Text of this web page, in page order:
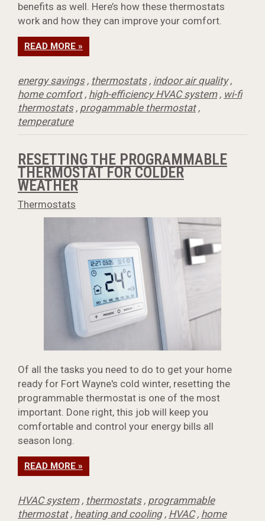
benefits as well. Here’s how these thermostats
work and how they can improve your comfort.
READ MORE »
energy savings, thermostats, indoor air quality,
home comfort, high-efficiency HVAC system, wi-fi
thermostats, progammable thermostat,
temperature
RESETTING THE PROGRAMMABLE
THERMOSTAT FOR COLDER
WEATHER
Thermostats
Of all the tasks you need to do to get your home
ready for Fort Wayne's cold winter, resetting the
programmable thermostat is one of the most
important. Done right, this job will keep you
comfortable and control your energy bills all
season long.
READ MORE »
HVAC system, thermostats, programmable
thermostat, heating and cooling, HVAC, home